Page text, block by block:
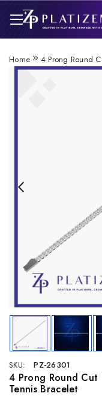
Home 4 Prong Round
SKU: PZ-26301
4 Prong Round Cut
Tennis Bracelet